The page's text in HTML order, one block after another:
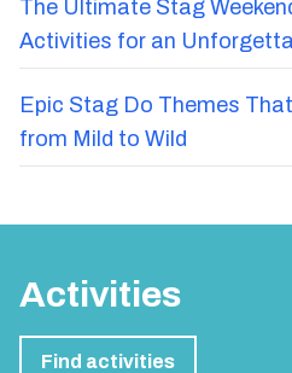
The Ultimate Stag
Activities for an
Epic Stag Do Themes
from Mild to Wild
Activities
Find activities